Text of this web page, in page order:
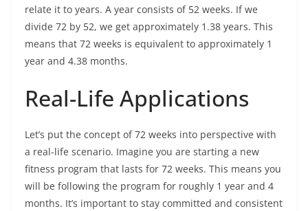
relate it to years. A year consists of 52 weeks. If we
divide 72 by 52, we get approximately 1.38 years. This
means that 72 weeks is equivalent to approximately 1
year and 4.38 months.
Real-Life Applications
Let’s put the concept of 72 weeks into perspective with
a real-life scenario. Imagine you are starting a new
fitness program that lasts for 72 weeks. This means you
will be following the program for roughly 1 year and 4
months. It’s important to stay committed and consistent